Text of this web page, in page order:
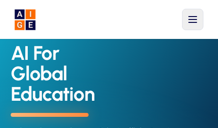
AI For
Global
Education